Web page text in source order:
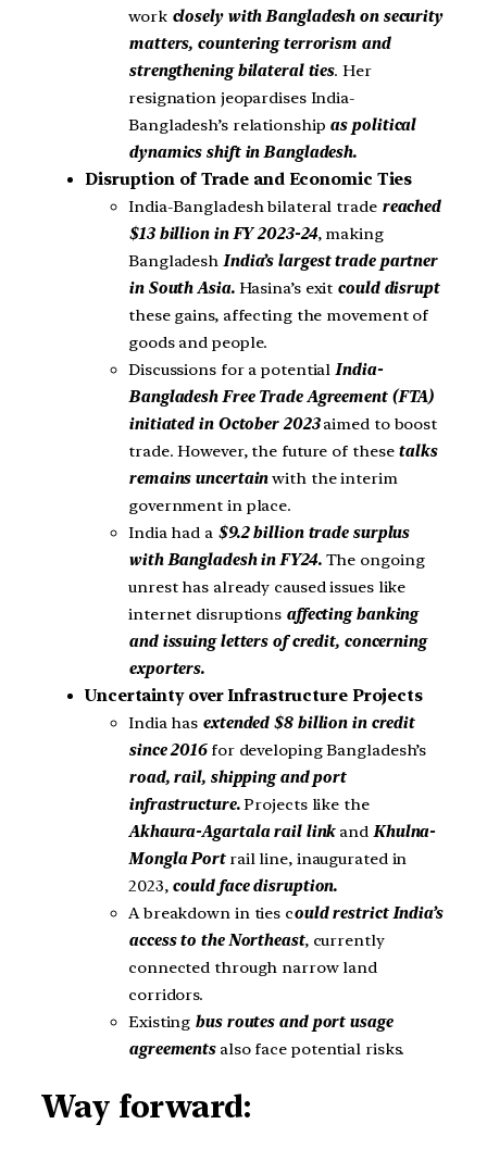
work closely with Bangladesh on security
matters, countering terrorism and
strengthening bilateral ties. Her
resignation jeopardises India-
Bangladesh’s relationship as political
dynamics shift in Bangladesh.
Disruption of Trade and Economic Ties
India-Bangladesh bilateral trade reached
$13 billion in FY 2023-24, making
Bangladesh India’s largest trade partner
in South Asia.Hasina’s exit could disrupt
these gains, affecting the movement of
goods and people.
Discussions for a potentialIndia-
Bangladesh Free Trade Agreement (FTA)
initiated in October 2023aimed to boost
trade. However, the future of these talks
remains uncertainwith the interim
government in place.
India had a $9.2 billion trade surplus
with Bangladesh in FY24. The ongoing
unrest has already caused issues like
internet disruptions affecting banking
and issuing letters of credit, concerning
exporters.
Uncertainty over Infrastructure Projects
India has extended $8 billion in credit
since 2016for developing Bangladesh’s
road, rail, shipping and port
infrastructure.Projects like the
Akhaura-Agartala rail link and Khulna-
Mongla Portrail line, inaugurated in
2023, could face disruption.
A breakdown in ties could restrict India’s
access to the Northeast, currently
connected through narrow land
corridors.
Existing bus routes and port usage
agreementsalso face potential risks.
Way forward: